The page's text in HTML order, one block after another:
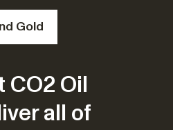
Gold
Oil
all of